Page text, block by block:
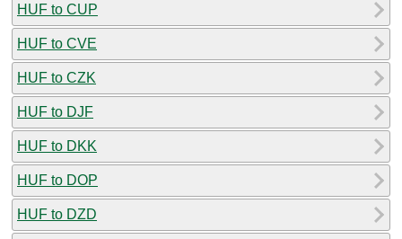
HUF to CUP
HUF to CVE
HUF to CZK
HUF to DJF
HUF to DKK
HUF to DOP
HUF to DZD